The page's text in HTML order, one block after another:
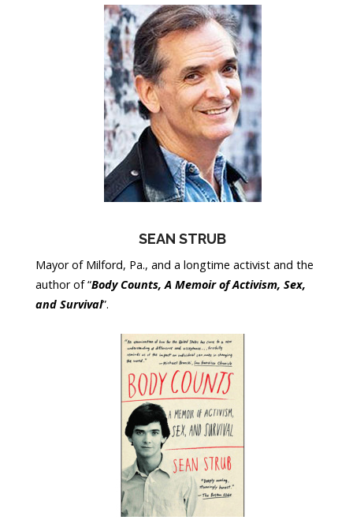
SEAN STRUB
Mayor of Milford, Pa., and a longtime activist and the
author of “Body Counts, A Memoir of Activism, Sex,
and Survival”.